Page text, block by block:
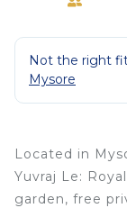
Not the right
Mysore
Located in
Yuvraj Le:
garden, free